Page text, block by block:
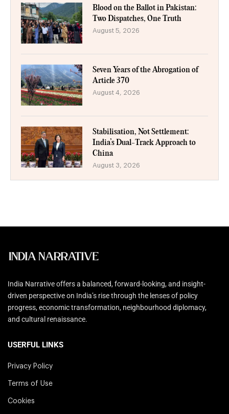
Blood on the Ballot in Pakistan:
Two Dispatches, One Truth
August 5, 2026
Seven Years of the Abrogation of
Article 370
August 4, 2026
Stabilisation, Not Settlement:
India’s Dual-Track Approach to
China
August 3, 2026
India Narrative offers a balanced, forward-looking, and insight-
driven perspective on India’s rise through the lenses of policy
progress, economic transformation, neighbourhood diplomacy,
and cultural renaissance.
USERFUL LINKS
Privacy Policy
Terms of Use
Cookies